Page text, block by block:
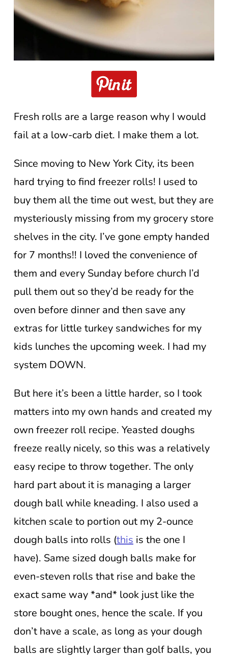
Fresh rolls are a large reason why I would
fail at a low-carb diet. I make them a lot.
Since moving to New York City, its been
hard trying to find freezer rolls! I used to
buy them all the time out west, but they are
mysteriously missing from my grocery store
shelves in the city. I’ve gone empty handed
for 7 months!! I loved the convenience of
them and every Sunday before church I’d
pull them out so they’d be ready for the
oven before dinner and then save any
extras for little turkey sandwiches for my
kids lunches the upcoming week. I had my
system DOWN.
But here it’s been a little harder, so I took
matters into my own hands and created my
own freezer roll recipe. Yeasted doughs
freeze really nicely, so this was a relatively
easy recipe to throw together. The only
hard part about it is managing a larger
dough ball while kneading. I also used a
kitchen scale to portion out my 2-ounce
dough balls into rolls (this is the one I
have). Same sized dough balls make for
even-steven rolls that rise and bake the
exact same way *and* look just like the
store bought ones, hence the scale. If you
don’t have a scale, as long as your dough
balls are slightly larger than golf balls, you